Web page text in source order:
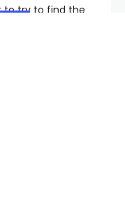
to try to find the